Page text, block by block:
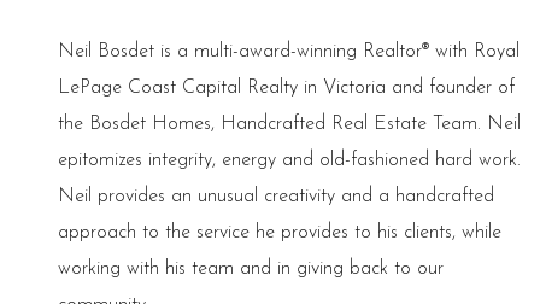
Neil Bosdet is a multi-award-winning Realtor® with Royal
LePage Coast Capital Realty in Victoria and founder of
the Bosdet Homes, Handcrafted Real Estate Team. Neil
epitomizes integrity, energy and old-fashioned hard work.
Neil provides an unusual creativity and a handcrafted
approach to the service he provides to his clients, while
working with his team and in giving back to our